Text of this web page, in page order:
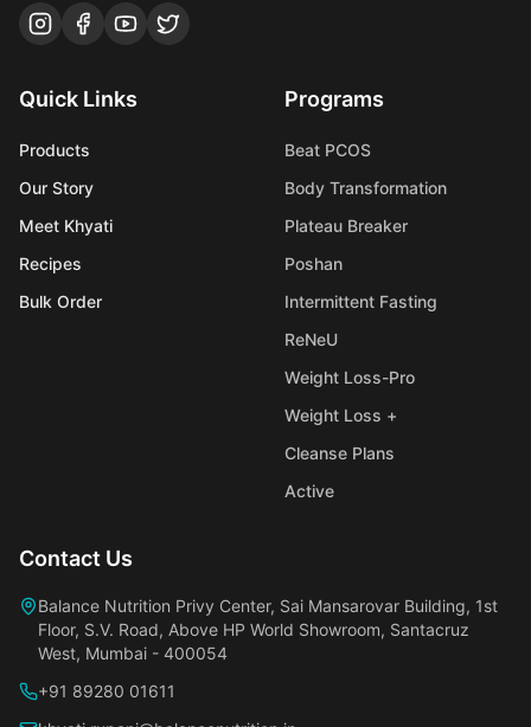
Quick Links
Products
Our Story
Meet Khyati
Recipes
Bulk Order
Programs
Beat PCOS
Body Transformation
Plateau Breaker
Poshan
Intermittent Fasting
ReNeU
Weight Loss-Pro
Weight Loss +
Cleanse Plans
Active
Contact Us
Balance Nutrition Privy Center, Sai Mansarovar Building, 1st
Floor, S.V. Road, Above HP World Showroom, Santacruz
West, Mumbai - 400054
+91 89280 01611